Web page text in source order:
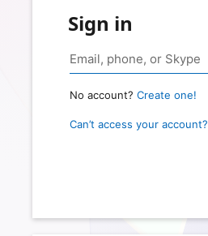
Sign in
No account? Create one!
Can’t access your account?